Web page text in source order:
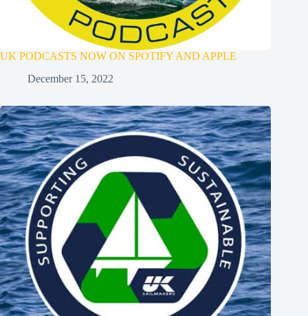
UK PODCASTS NOW ON SPOTIFY AND APPLE
December 15, 2022